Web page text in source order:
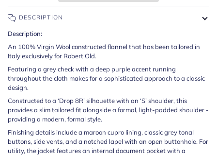
DESCRIPTION
Description:
An 100% Virgin Wool constructed flannel that has been tailored in
Italy exclusively for Robert Old.
Featuring a grey check with a deep purple accent running
throughout the cloth makes for a sophisticated approach to a classic
design.
Constructed to a ‘Drop 8R’ silhouette with an ‘S’ shoulder, this
provides a slim tailored fit alongside a formal, light-padded shoulder -
providing a modern, formal style.
Finishing details include a maroon cupro lining, classic grey tonal
buttons, side vents, and a notched lapel with an open buttonhole. For
utility, the jacket features an internal document pocket with a